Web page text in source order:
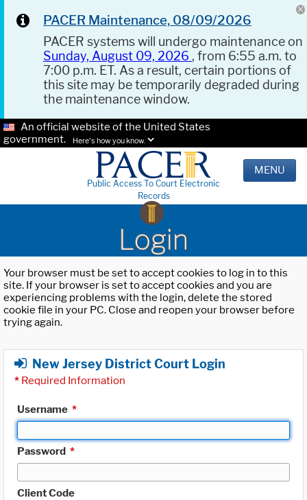
PACER Maintenance, 08/09/2026
PACER systems will undergo maintenance on
Sunday, August 09, 2026 , from 6:55 a.m. to
7:00 p.m. ET. As a result, certain portions of
this site may be temporarily degraded during
the maintenance window.
An official website of the United States
government.
Here's how you know.
Public Access To Court Electronic
Records
MENU
Login
Your browser must be set to accept cookies to log in to this
site. If your browser is set to accept cookies and you are
experiencing problems with the login, delete the stored
cookie file in your PC. Close and reopen your browser before
trying again.
New Jersey District Court Login
* Required Information
Username *
Password *
Client Code